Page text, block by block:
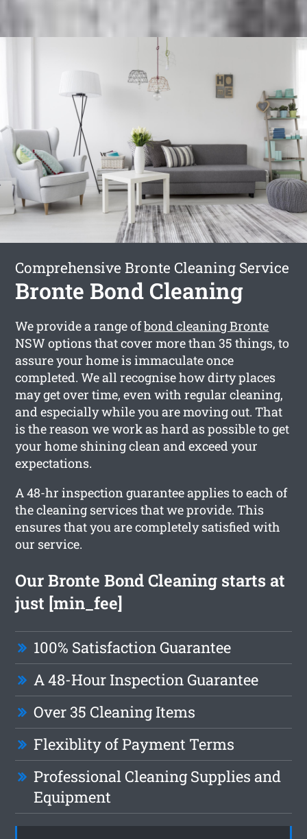
Comprehensive Bronte Cleaning Service
Bronte Bond Cleaning
We provide a range ofbond cleaning Bronte
NSW options that cover more than 35 things, to
assure your home is immaculate once
completed. We all recognise how dirty places
may get over time, even with regular cleaning,
and especially while you are moving out. That
is the reason we work as hard as possible to get
your home shining clean and exceed your
expectations.
A 48-hr inspection guarantee applies to each of
the cleaning services that we provide. This
ensures that you are completely satisfied with
our service.
Our Bronte Bond Cleaning starts at
just [min_fee]
100% Satisfaction Guarantee
A 48-Hour Inspection Guarantee
Over 35 Cleaning Items
Flexiblity of Payment Terms
Professional Cleaning Supplies and
Equipment